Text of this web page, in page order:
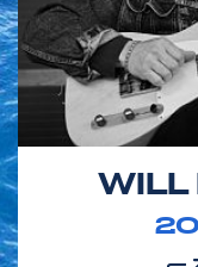
WILL
20